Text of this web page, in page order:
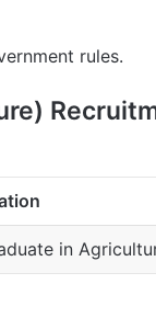
rules.
in